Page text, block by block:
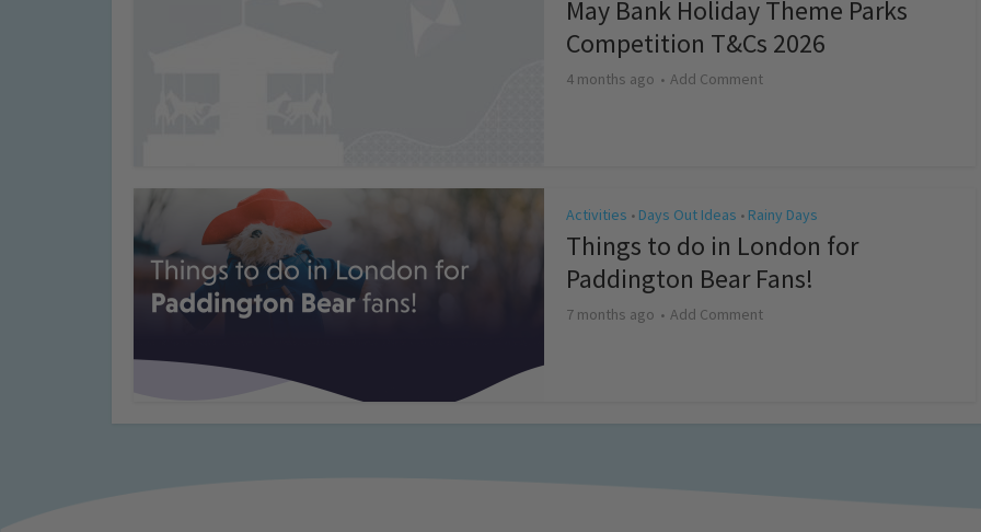
May Bank Holiday Theme Parks
Competition T&Cs 2026
4 months ago Add Comment
Activities • Days Out Ideas • Rainy Days
Things to do in London for
Paddington Bear Fans!
7 months ago Add Comment